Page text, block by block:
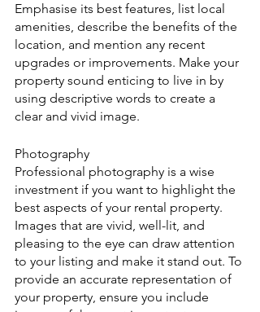
Emphasise its best features, list local
amenities, describe the benefits of the
location, and mention any recent
upgrades or improvements. Make your
property sound enticing to live in by
using descriptive words to create a
clear and vivid image.
Photography
Professional photography is a wise
investment if you want to highlight the
best aspects of your rental property.
Images that are vivid, well-lit, and
pleasing to the eye can draw attention
to your listing and make it stand out. To
provide an accurate representation of
your property, ensure you include